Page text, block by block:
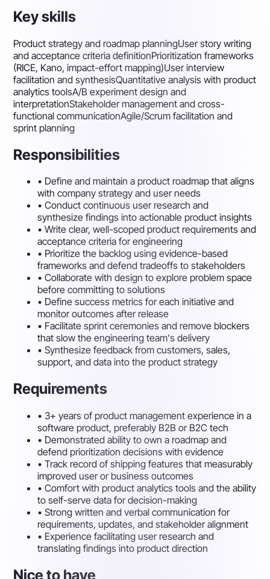
Key skills
Product strategy and roadmap planningUser story writing
and acceptance criteria definitionPrioritization frameworks
(RICE, Kano, impact-effort mapping)User interview
facilitation and synthesisQuantitative analysis with product
analytics toolsA/B experiment design and
interpretationStakeholder management and cross-
functional communicationAgile/Scrum facilitation and
sprint planning
Responsibilities
• Define and maintain a product roadmap that aligns
with company strategy and user needs
• Conduct continuous user research and
synthesize findings into actionable product insights
• Write clear, well-scoped product requirements and
acceptance criteria for engineering
• Prioritize the backlog using evidence-based
frameworks and defend tradeoffs to stakeholders
• Collaborate with design to explore problem space
before committing to solutions
• Define success metrics for each initiative and
monitor outcomes after release
• Facilitate sprint ceremonies and remove blockers
that slow the engineering team's delivery
• Synthesize feedback from customers, sales,
support, and data into the product strategy
Requirements
• 3+ years of product management experience in a
software product, preferably B2B or B2C tech
• Demonstrated ability to own a roadmap and
defend prioritization decisions with evidence
• Track record of shipping features that measurably
improved user or business outcomes
• Comfort with product analytics tools and the ability
to self-serve data for decision-making
• Strong written and verbal communication for
requirements, updates, and stakeholder alignment
• Experience facilitating user research and
translating findings into product direction
Nice to have